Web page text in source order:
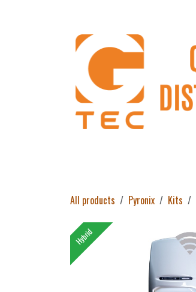
All products Pyronix Kits
Hybrid